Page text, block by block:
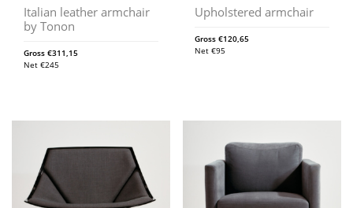
Italian leather armchair
by Tonon
Gross €311,15
Net €245
Upholstered armchair
Gross€120,65
Net€95